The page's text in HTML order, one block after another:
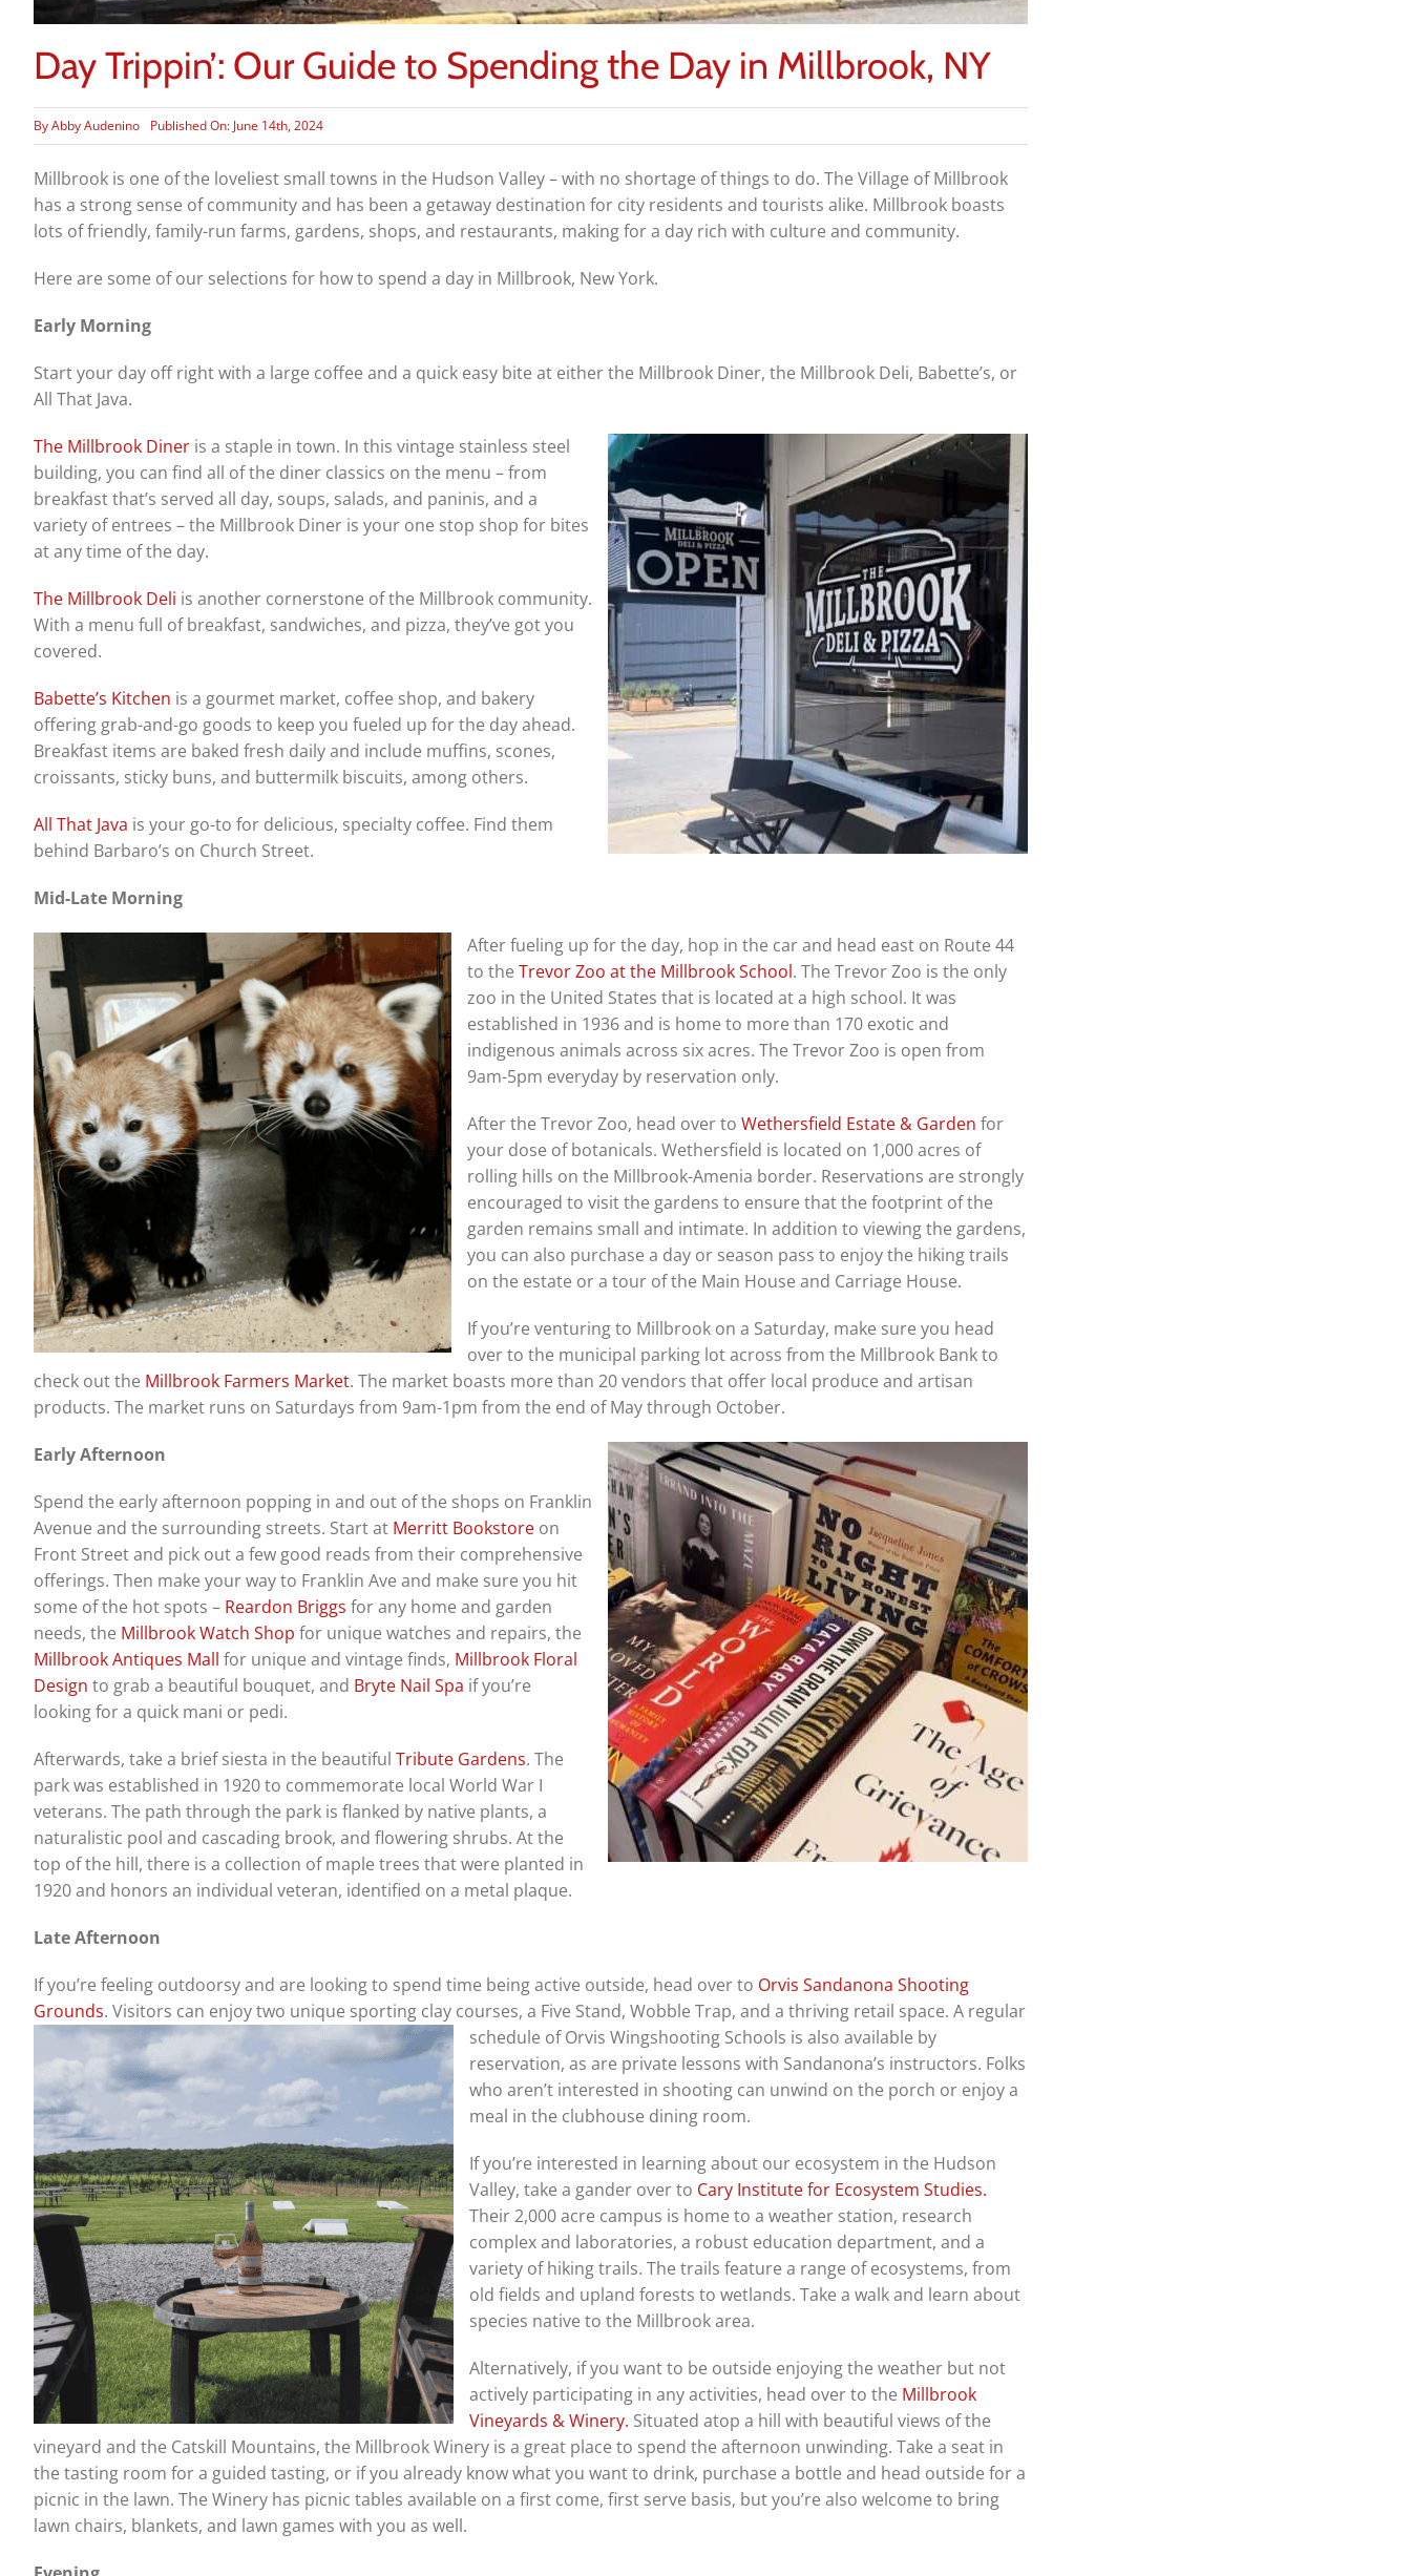
Day Trippin’: Our Guide to Spending the Day in Millbrook, NY
ByAbby Audenino Published On: June 14th, 2024
Millbrook is one of the loveliest small towns in the Hudson Valley – with no shortage of things to do. The Village of Millbrook
has a strong sense of community and has been a getaway destination for city residents and tourists alike. Millbrook boasts
lots of friendly, family-run farms, gardens, shops, and restaurants, making for a day rich with culture and community.
Here are some of our selections for how to spend a day in Millbrook, New York.
Early Morning
Start your day off right with a large coffee and a quick easy bite at either the Millbrook Diner, the Millbrook Deli, Babette’s, or
All That Java.
The Millbrook Dineris a staple in town. In this vintage stainless steel
building, you can find all of the diner classics on the menu – from
breakfast that’s served all day, soups, salads, and paninis, and a
variety of entrees – the Millbrook Diner is your one stop shop for bites
at any time of the day.
The Millbrook Deli is another cornerstone of the Millbrook community.
With a menu full of breakfast, sandwiches, and pizza, they’ve got you
covered.
Babette’s Kitchen is a gourmet market, coffee shop, and bakery
offering grab-and-go goods to keep you fueled up for the day ahead.
Breakfast items are baked fresh daily and include muffins, scones,
croissants, sticky buns, and buttermilk biscuits, among others.
All That Java is your go-to for delicious, specialty coffee. Find them
behind Barbaro’s on Church Street.
Mid-Late Morning
After fueling up for the day, hop in the car and head east on Route 44
to the Trevor Zoo at the Millbrook School. The Trevor Zoo is the only
zoo in the United States that is located at a high school. It was
established in 1936 and is home to more than 170 exotic and
indigenous animals across six acres. The Trevor Zoo is open from
9am-5pm everyday by reservation only.
After the Trevor Zoo, head over to Wethersfield Estate & Garden for
your dose of botanicals. Wethersfield is located on 1,000 acres of
rolling hills on the Millbrook-Amenia border. Reservations are strongly
encouraged to visit the gardens to ensure that the footprint of the
garden remains small and intimate. In addition to viewing the gardens,
you can also purchase a day or season pass to enjoy the hiking trails
on the estate or a tour of the Main House and Carriage House.
If you’re venturing to Millbrook on a Saturday, make sure you head
over to the municipal parking lot across from the Millbrook Bank to
check out the Millbrook Farmers Market. The market boasts more than 20 vendors that offer local produce and artisan
products. The market runs on Saturdays from 9am-1pm from the end of May through October.
Early Afternoon
Spend the early afternoon popping in and out of the shops on Franklin
Avenue and the surrounding streets. Start at Merritt Bookstoreon
Front Street and pick out a few good reads from their comprehensive
offerings. Then make your way to Franklin Ave and make sure you hit
some of the hot spots – Reardon Briggs for any home and garden
needs, the Millbrook Watch Shop for unique watches and repairs, the
Millbrook Antiques Mall for unique and vintage finds, Millbrook Floral
Design to grab a beautiful bouquet, and Bryte Nail Spa if you’re
looking for a quick mani or pedi.
Afterwards, take a brief siesta in the beautiful Tribute Gardens. The
park was established in 1920 to commemorate local World War I
veterans. The path through the park is flanked by native plants, a
naturalistic pool and cascading brook, and flowering shrubs. At the
top of the hill, there is a collection of maple trees that were planted in
1920 and honors an individual veteran, identified on a metal plaque.
Late Afternoon
If you’re feeling outdoorsy and are looking to spend time being active outside, head over to Orvis Sandanona Shooting
Grounds. Visitors can enjoy two unique sporting clay courses, a Five Stand, Wobble Trap, and a thriving retail space. A regular
schedule ofOrvis Wingshooting Schools is also available by
reservation, as are private lessons with Sandanona’s instructors. Folks
who aren’t interested in shooting can unwind on the porch or enjoy a
meal in the clubhouse dining room.
If you’re interested in learning about our ecosystem in the Hudson
Valley, take a gander over to Cary Institute for Ecosystem Studies.
Their 2,000 acre campus is home to a weather station, research
complex and laboratories, a robust education department, and a
variety of hiking trails. The trails feature a range of ecosystems, from
old fields and upland forests to wetlands. Take a walk and learn about
species native to the Millbrook area.
Alternatively, if you want to be outside enjoying the weather but not
actively participating in any activities, head over to the Millbrook
Vineyards & Winery. Situated atop a hill with beautiful views of the
vineyard and the Catskill Mountains, the Millbrook Winery is a great place to spend the afternoon unwinding. Take a seat in
the tasting room for a guided tasting, or if you already know what you want to drink, purchase a bottle and head outside for a
picnic in the lawn. The Winery has picnic tables available on a first come, first serve basis, but you’re also welcome to bring
lawn chairs, blankets, and lawn games with you as well.